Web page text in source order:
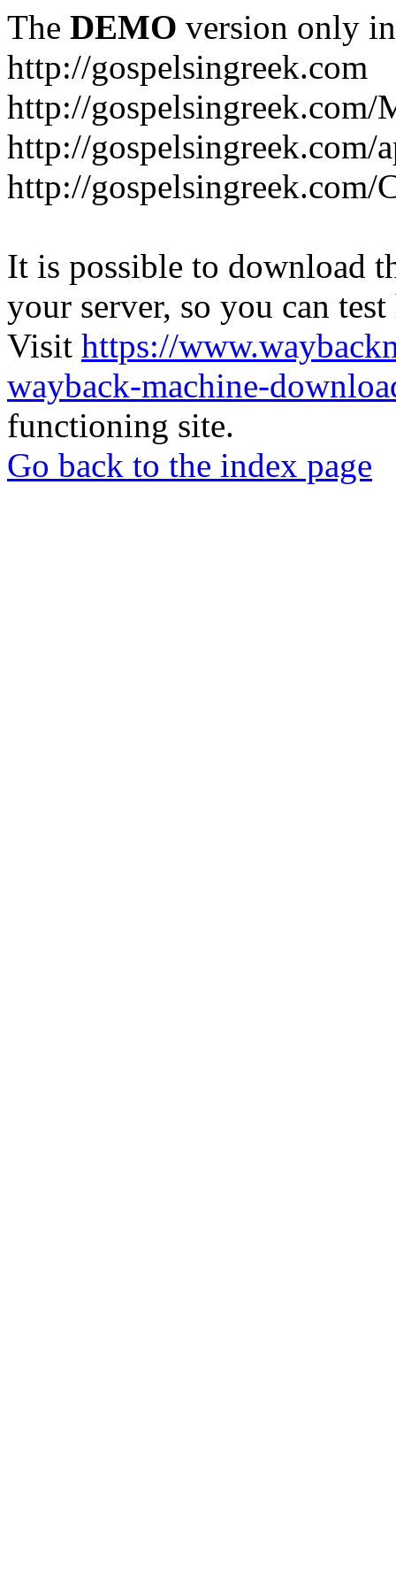
The DEMO version only
http://gospelsingreek.com
http://gospelsingreek.com/
http://
http://
It is possible to download
your server, so you can
Visit https://
wayback-machine-
functioning site.
Go back to the index page